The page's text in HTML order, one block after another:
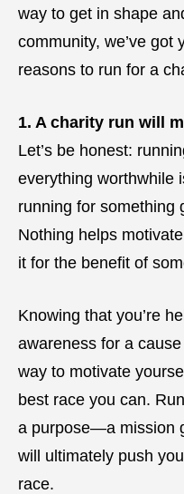
way to get in shape
community, we’ve got
reasons to run for a
1. A charity run will
Let’s be honest:
everything worthwhile
running for something
Nothing helps
it for the benefit of
Knowing that you’re
awareness for a
way to motivate
best race you can.
a purpose—a mission
will ultimately push
race.